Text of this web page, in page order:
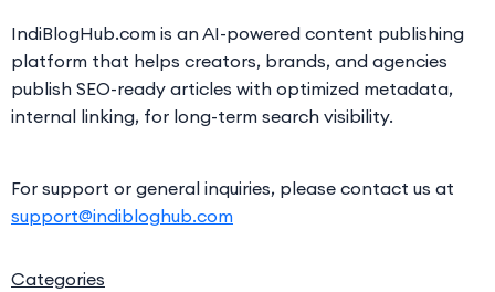
IndiBlogHub.com is an AI-powered content publishing
platform that helps creators, brands, and agencies
publish SEO-ready articles with optimized metadata,
internal linking, for long-term search visibility.
For support or general inquiries, please contact us at
support@indibloghub.com
Categories